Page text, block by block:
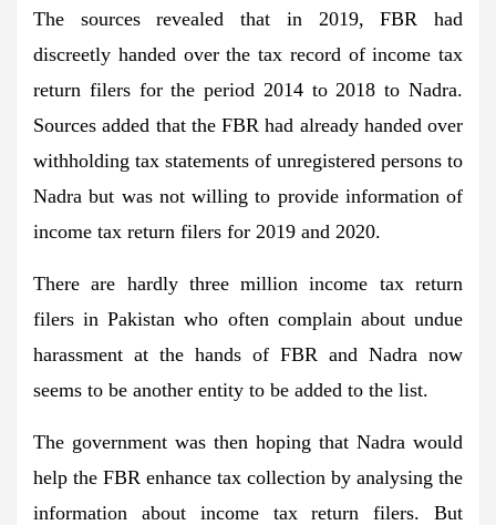
The sources revealed that in 2019, FBR had
discreetly handed over the tax record of income tax
return filers for the period 2014 to 2018 to Nadra.
Sources added that the FBR had already handed over
withholding tax statements of unregistered persons to
Nadra but was not willing to provide information of
income tax return filers for 2019 and 2020.
There are hardly three million income tax return
filers in Pakistan who often complain about undue
harassment at the hands of FBR and Nadra now
seems to be another entity to be added to the list.
The government was then hoping that Nadra would
help the FBR enhance tax collection by analysing the
information about income tax return filers. But